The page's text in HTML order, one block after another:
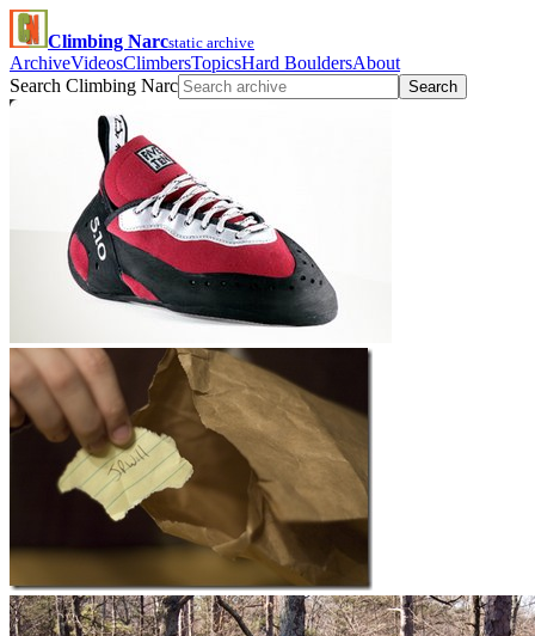
Climbing Narcstatic archive
ArchiveVideosClimbersTopicsHard BouldersAbout
Search Climbing Narc
Search